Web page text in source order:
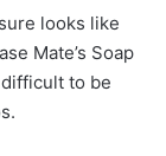
looks like
Mate’s Soap
difficult to be